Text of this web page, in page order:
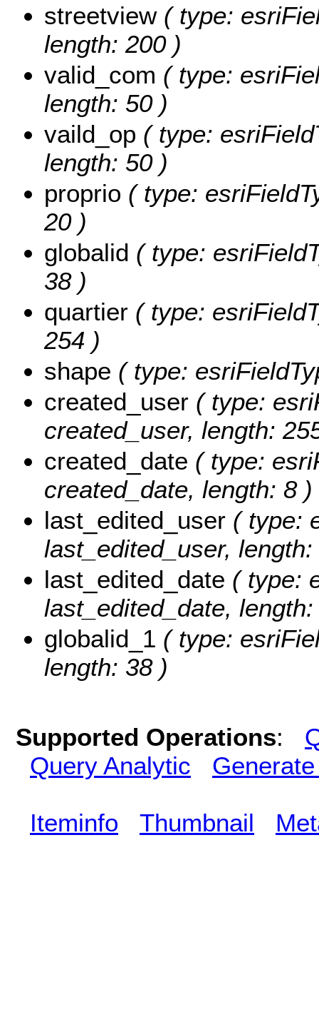
streetview( type:
length: 200 )
valid_com ( type:
length: 50 )
vaild_op ( type:
length: 50 )
proprio ( type:
20 )
globalid ( type:
38 )
quartier ( type:
254 )
shape ( type:
created_user ( type:
created_user, length:
created_date ( type:
created_date, length: 8 )
last_edited_user ( type:
last_edited_user,
last_edited_date ( type:
last_edited_date,
globalid_1 ( type:
length: 38 )
Supported Operations:
Query Analytic
Iteminfo Thumbnail